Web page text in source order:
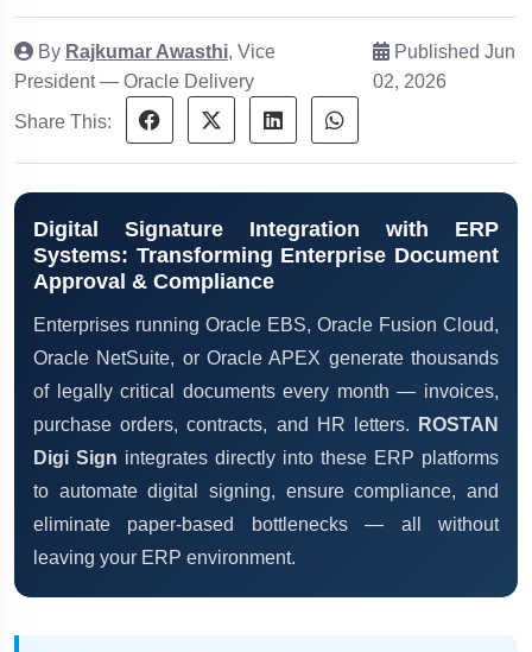
By Rajkumar Awasthi, Vice
President — Oracle Delivery
Published Jun
02, 2026
Share This:
Digital Signature Integration with ERP
Systems: Transforming Enterprise Document
Approval & Compliance
Enterprises running Oracle EBS, Oracle Fusion Cloud,
Oracle NetSuite, or Oracle APEX generate thousands
of legally critical documents every month — invoices,
purchase orders, contracts, and HR letters.
ROSTAN
Digi Sign integrates directly into these ERP platforms
to automate digital signing, ensure compliance, and
eliminate paper-based bottlenecks — all without
leaving your ERP environment.